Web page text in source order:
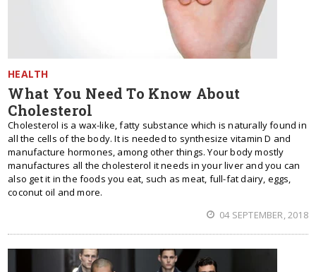
HEALTH
What You Need To Know About
Cholesterol
Cholesterol is a wax-like, fatty substance which is naturally found in
all the cells of the body. It is needed to synthesize vitamin D and
manufacture hormones, among other things. Your body mostly
manufactures all the cholesterol it needs in your liver and you can
also get it in the foods you eat, such as meat, full-fat dairy, eggs,
coconut oil and more.
04 SEPTEMBER, 2018